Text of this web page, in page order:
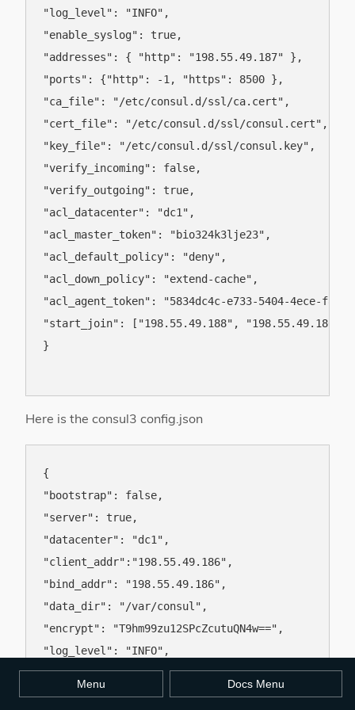
"log_level": "INFO",
"enable_syslog": true,
"addresses": { "http": "198.55.49.187" },
"ports": {"http": -1, "https": 8500 },
"ca_file": "/etc/consul.d/ssl/ca.cert",
"cert_file": "/etc/consul.d/ssl/consul.cert",
"key_file": "/etc/consul.d/ssl/consul.key",
"verify_incoming": false,
"verify_outgoing": true,
"acl_datacenter": "dc1",
"acl_master_token": "bio324k3lje23",
"acl_default_policy": "deny",
"acl_down_policy": "extend-cache",
"acl_agent_token": "5834dc4c-e733-5404-4ece-
"start_join": ["198.55.49.188", "198.55.49.186"]
}
Here is the consul3 config.json
{
"bootstrap": false,
"server": true,
"datacenter": "dc1",
"client_addr":"198.55.49.186",
"bind_addr": "198.55.49.186",
"data_dir": "/var/consul",
"encrypt": "T9hm99zu12SPcZcutuQN4w==",
"log_level": "INFO",
"enable_syslog": true,
"addresses": { "http": "198.55.49.186" },
Menu Docs Menu